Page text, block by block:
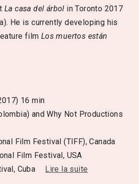
La casa del árbol in Toronto 2017
He is currently developing his
film Los muertos están
16 min
and Why Not Productions
Film Festival (TIFF), Canada
Film Festival, USA
Cuba
Lire la suite